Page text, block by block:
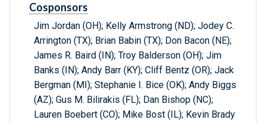
Cosponsors
Jim Jordan (OH); Kelly Armstrong (ND); Jodey C.
Arrington (TX); Brian Babin (TX); Don Bacon (NE);
James R. Baird (IN); Troy Balderson (OH); Jim
Banks (IN); Andy Barr (KY); Cliff Bentz (OR); Jack
Bergman (MI); Stephanie I. Bice (OK); Andy Biggs
(AZ); Gus M. Bilirakis (FL); Dan Bishop (NC);
Lauren Boebert (CO); Mike Bost (IL); Kevin Brady